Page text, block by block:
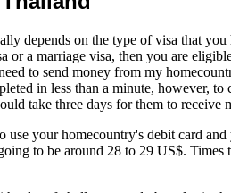
depends on the type of visa that
or a marriage visa, then you are
to send money from my
in less than a minute, however,
take three days for them to receive
your homecountry's debit card
to be around 28 to 29 US$.